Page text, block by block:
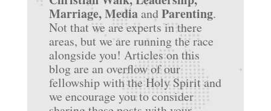
Marriage, MediaandParenting.
Not that we are experts in there
areas, but we are running the race
alongside you! Articles on this
blog are an overflow of our
fellowship with the Holy Spirit and
we encourage you to consider